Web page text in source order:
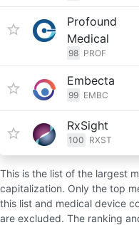
Profound
Medical
98 PROF
Embecta
99 EMBC
RxSight
100 RXST
This is the list of the largest
capitalization. Only the top
this list and medical device
are excluded. The ranking